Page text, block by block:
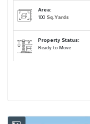
Area:
100 Sq.Yards
Property Status:
Ready to Move